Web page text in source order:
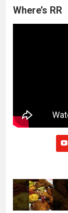
Where’s RR